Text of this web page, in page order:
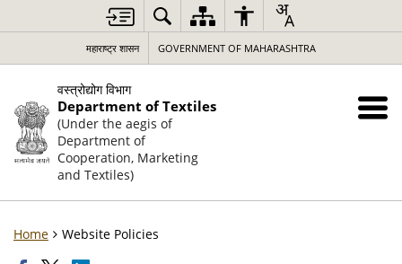
महाराष्ट्र शासन GOVERNMENT OF MAHARASHTRA
वस्त्रोद्योग विभाग
Department of Textiles
(Under the aegis of
Department of
Cooperation, Marketing
and Textiles)
Home Website Policies